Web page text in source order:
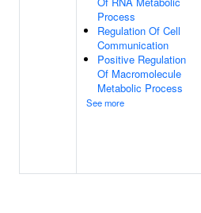
Process
Regulation Of Cell
Communication
Positive Regulation
Of Macromolecule
Metabolic Process
See more